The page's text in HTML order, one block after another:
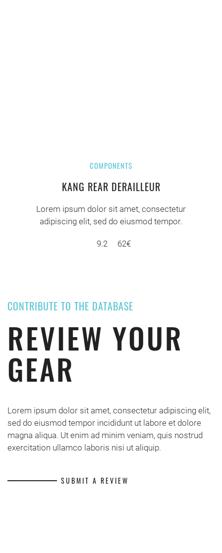
COMPONENTS
KANG REAR DERAILLEUR
Lorem ipsum dolor sit amet, consectetur
adipiscing elit, sed do eiusmod tempor.
9.2 62€
CONTRIBUTE TO THE DATABASE
REVIEW YOUR
GEAR
Lorem ipsum dolor sit amet, consectetur adipiscing elit,
sed do eiusmod tempor incididunt ut labore et dolore
magna aliqua. Ut enim ad minim veniam, quis nostrud
exercitation ullamco laboris nisi ut aliquip.
SUBMIT A REVIEW